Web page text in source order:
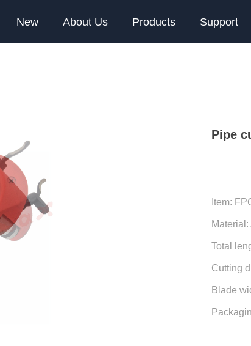
New About Us Products Support
Pipe
Item:
Total
Cutting
Blade